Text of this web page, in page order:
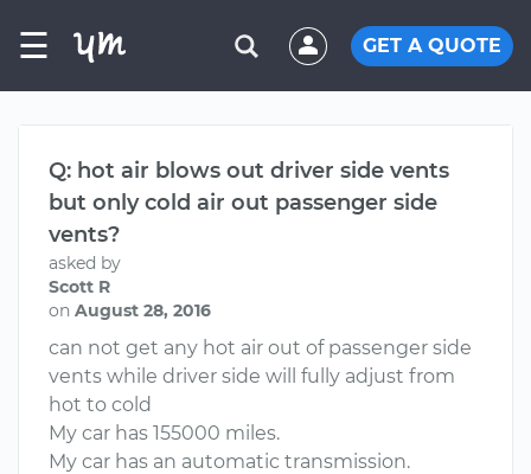
☰ GET A QUOTE
Q: hot air blows out driver side vents
but only cold air out passenger side
vents?
asked by
Scott R
on August 28, 2016
can not get any hot air out of passenger side
vents while driver side will fully adjust from
hot to cold
My car has 155000 miles.
My car has an automatic transmission.